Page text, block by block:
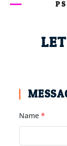
Name *